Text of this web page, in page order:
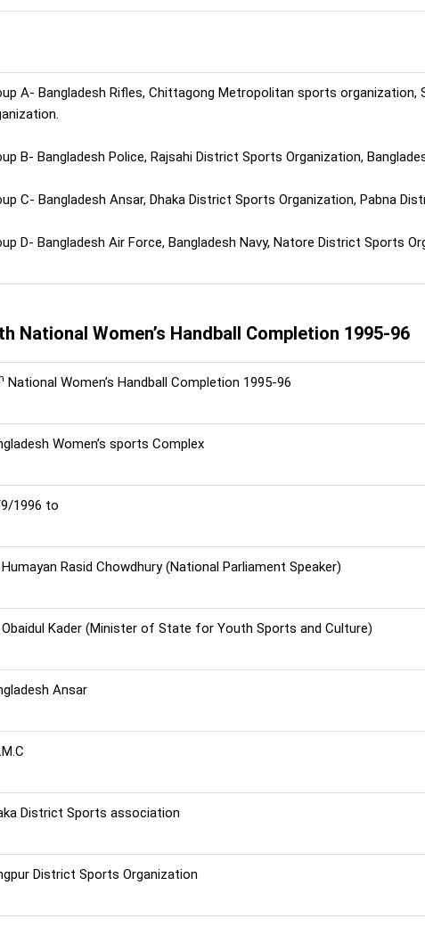
A- Bangladesh Rifles, Chittagong Metropolitan sports
B- Bangladesh Police, Rajsahi District Sports Organization,
C- Bangladesh Ansar, Dhaka District Sports Organization, Pabna
D- Bangladesh Air Force, Bangladesh Navy, Natore District Sports
National Women’s Handball Completion 1995-96
National Women’s Handball Completion 1995-96
Women’s sports Complex
1996 to
Humayan Rasid Chowdhury (National Parliament Speaker)
Obaidul Kader (Minister of State for Youth Sports and Culture)
Ansar
District Sports association
District Sports Organization